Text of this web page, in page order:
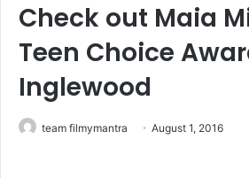
Check out Maia
Teen Choice
Inglewood
team filmymantra August 1, 2016